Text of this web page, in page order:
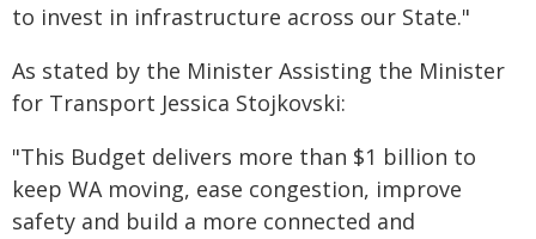
to invest in infrastructure across our State."
As stated by the Minister Assisting the Minister
for Transport Jessica Stojkovski:
"This Budget delivers more than $1 billion to
keep WA moving, ease congestion, improve
safety and build a more connected and